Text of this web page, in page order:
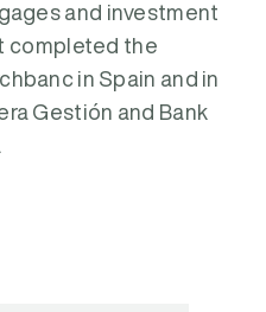
and investment
completed the
in Spain and in
Gestión and Bank